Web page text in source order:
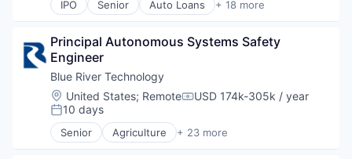
Insurance
Lending and Investments
Life Insurance
Mortgages
Payments
Personal Finance
Personal Loans
Student Loans
IPO Senior Auto Loans + 18 more
Banking
Credit Cards
Credit Services
Finance
Finance Services
Financial Services
Fintech
Insurance
Principal Autonomous Systems Safety
Engineer
Blue River Technology
Location:
United States; RemoteCompensation:
USD 174k-305k / year
Posted:
10 days
Senior Agriculture + 23 more
Agriculture and Farming